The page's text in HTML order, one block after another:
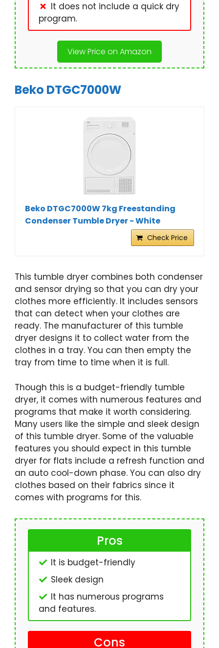
It does not include a quick dry
program.
View Price on Amazon
Beko DTGC7000W
Beko DTGC7000W 7kg Freestanding
Condenser Tumble Dryer - White
Check Price
This tumble dryer combines both condenser
and sensor drying so that you can dry your
clothes more efficiently. It includes sensors
that can detect when your clothes are
ready. The manufacturer of this tumble
dryer designs it to collect water from the
clothes in a tray. You can then empty the
tray from time to time when it is full.
Though this is a budget-friendly tumble
dryer, it comes with numerous features and
programs that make it worth considering.
Many users like the simple and sleek design
of this tumble dryer. Some of the valuable
features you should expect in this tumble
dryer for flats include a refresh function and
an auto cool-down phase. You can also dry
clothes based on their fabrics since it
comes with programs for this.
Pros
It is budget-friendly
Sleek design
It has numerous programs
and features.
Cons